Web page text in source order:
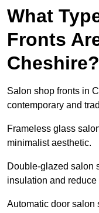
What
Fronts
Cheshire?
Salon shop fronts in
contemporary and
Frameless glass
minimalist aesthetic.
Double-glazed salon
insulation and reduce
Automatic door salon